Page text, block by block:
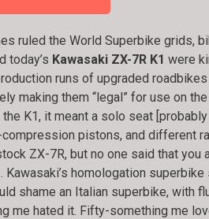
ruled the World Superbike grids,
today’s Kawasaki ZX-7R K1 were
runs of upgraded
making them “legal” for use on
K1, it meant a solo seat
pistons, and different
ZX-7R, but no one said that you
homologation
shame an Italian superbike, with
me hated it. Fifty-something me